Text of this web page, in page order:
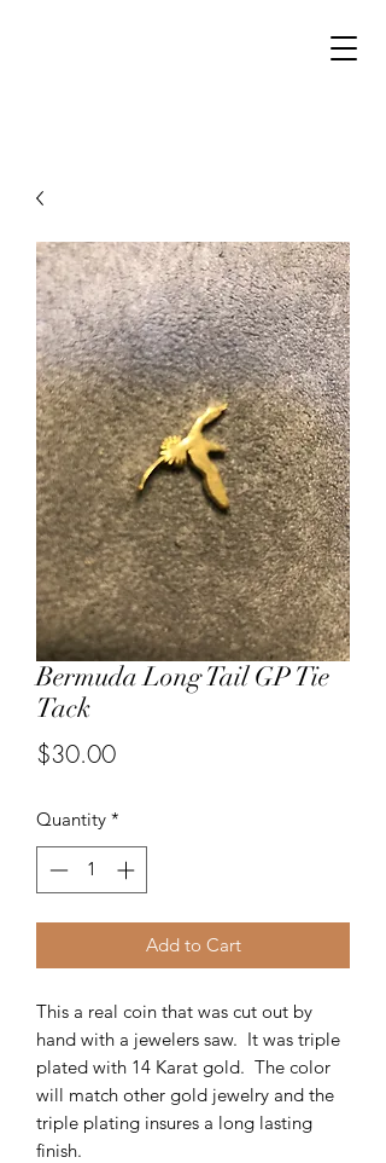
Bermuda Long Tail GP Tie
Tack
$30.00Price
Quantity *
Add to Cart
This a real coin that was cut out by
hand with a jewelers saw. It was triple
plated with 14 Karat gold. The color
will match other gold jewelry and the
triple plating insures a long lasting
finish.